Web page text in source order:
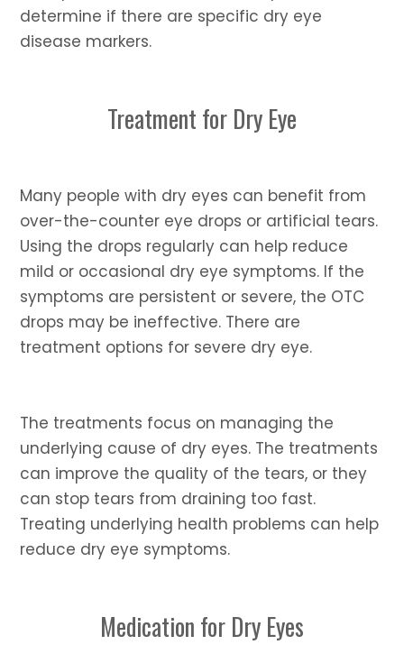
determine if there are specific dry eye
disease markers.
Treatment for Dry Eye
Many people with dry eyes can benefit from
over-the-counter eye drops or artificial tears.
Using the drops regularly can help reduce
mild or occasional dry eye symptoms. If the
symptoms are persistent or severe, the OTC
drops may be ineffective. There are
treatment options for severe dry eye.
The treatments focus on managing the
underlying cause of dry eyes. The treatments
can improve the quality of the tears, or they
can stop tears from draining too fast.
Treating underlying health problems can help
reduce dry eye symptoms.
Medication for Dry Eyes